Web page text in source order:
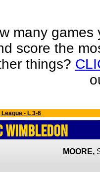
many
score the
things?
- L 3-6
Wimbledon
MOORE,